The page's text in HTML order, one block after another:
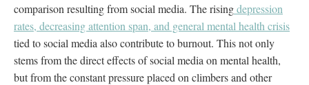
comparison resulting from social media. The risingdepression
rates, decreasing attention span, and general mental health crisis
tied to social media also contribute to burnout. This not only
stems from the direct effects of social media on mental health,
but from the constant pressure placed on climbers and other